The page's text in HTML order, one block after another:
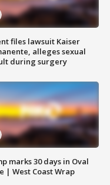
files lawsuit Kaiser
alleges sexual
during surgery
marks 30 days in Oval
| West Coast Wrap